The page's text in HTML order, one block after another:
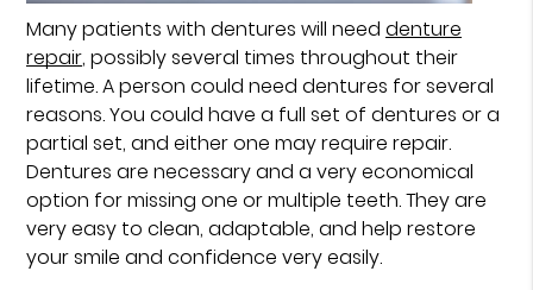
Many patients with dentures will needdenture
repair, possibly several times throughout their
lifetime. A person could need dentures for several
reasons. You could have a full set of dentures or a
partial set, and either one may require repair.
Dentures are necessary and a very economical
option for missing one or multiple teeth. They are
very easy to clean, adaptable, and help restore
your smile and confidence very easily.